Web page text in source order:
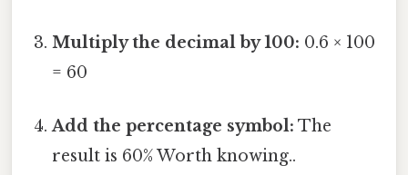
Multiply the decimal by 100: 0.6 × 100
= 60
Add the percentage symbol: The
result is 60% Worth knowing..